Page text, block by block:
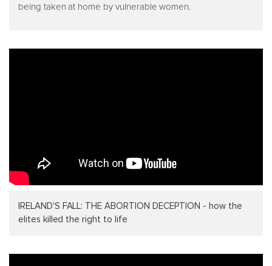
being taken at home by vulnerable women.
IRELAND'S FALL: THE ABORTION DECEPTION - how the
elites killed the right to life